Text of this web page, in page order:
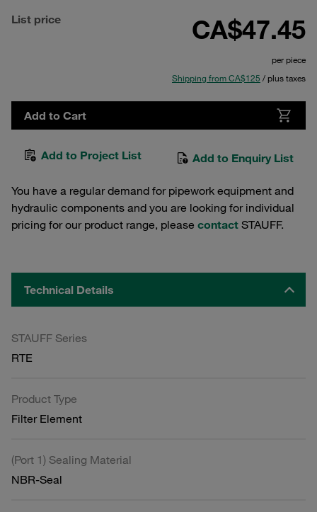
List price CA$47.45
per piece
Shipping from CA$125 / plus taxes
Add to Cart
Add to Project List Add to Enquiry List
You have a regular demand for pipework equipment and
hydraulic components and you are looking for individual
pricing for our product range, please contact STAUFF.
Technical Details
STAUFF Series
RTE
Product Type
Filter Element
(Port 1) Sealing Material
NBR-Seal